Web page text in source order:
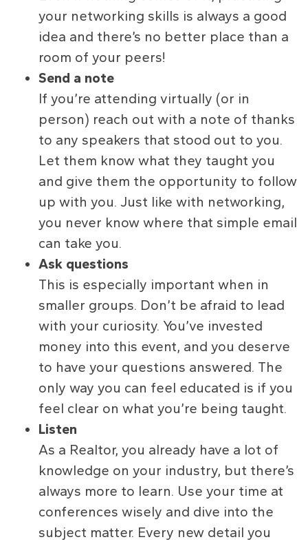
your networking skills is always a good
idea and there’s no better place than a
room of your peers!
Send a note
If you’re attending virtually (or in
person) reach out with a note of thanks
to any speakers that stood out to you.
Let them know what they taught you
and give them the opportunity to follow
up with you. Just like with networking,
you never know where that simple email
can take you.
Ask questions
This is especially important when in
smaller groups. Don’t be afraid to lead
with your curiosity. You’ve invested
money into this event, and you deserve
to have your questions answered. The
only way you can feel educated is if you
feel clear on what you’re being taught.
Listen
As a Realtor, you already have a lot of
knowledge on your industry, but there’s
always more to learn. Use your time at
conferences wisely and dive into the
subject matter. Every new detail you